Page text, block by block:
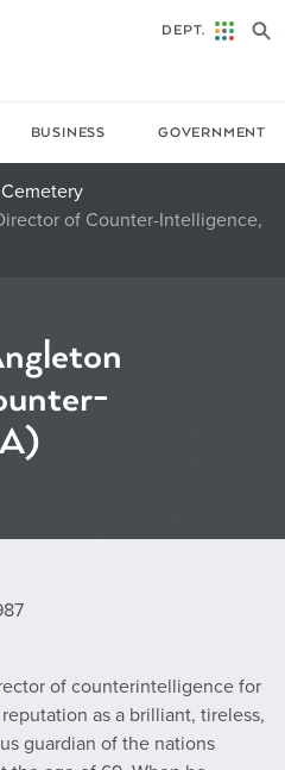
BUSINESS GOVERNMENT
DEPT.
of Counter-Intelligence,
of counterintelligence for
as a brilliant, tireless,
guardian of the nations